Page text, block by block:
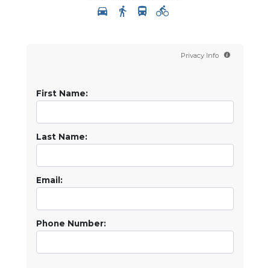
Privacy Info
First Name:
Last Name:
Email:
Phone Number: